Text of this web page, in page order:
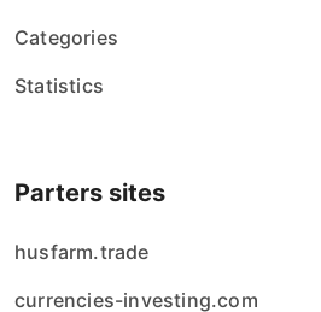
Categories
Statistics
Parters sites
husfarm.trade
currencies-investing.com